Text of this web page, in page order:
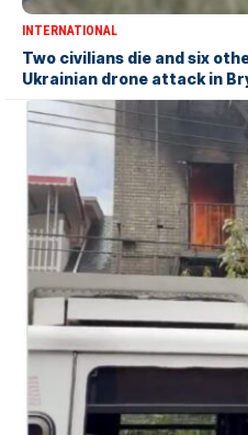
INTERNATIONAL
Two civilians die and six
Ukrainian drone attack in